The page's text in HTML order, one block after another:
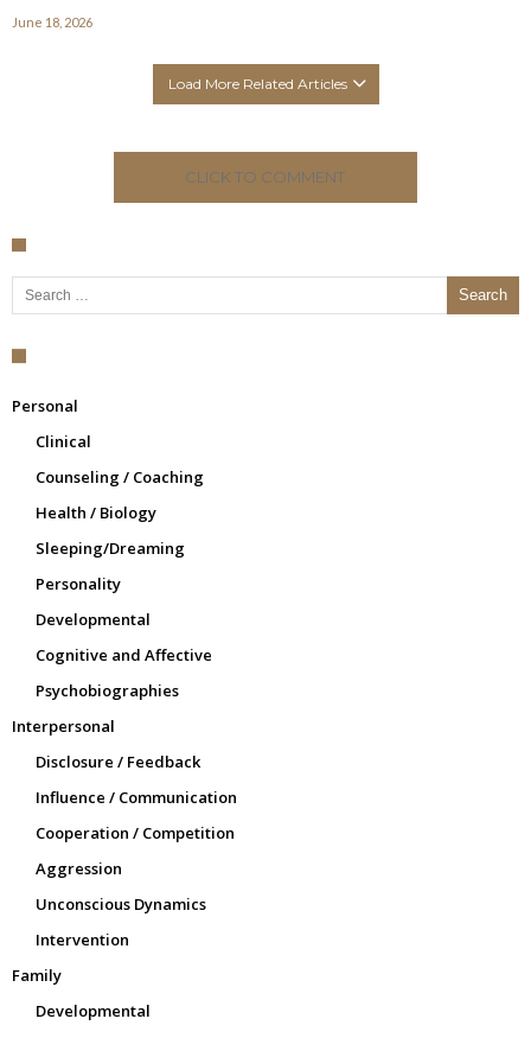
June 18, 2026
Load More Related Articles
CLICK TO COMMENT
Search for:
Personal
Clinical
Counseling / Coaching
Health / Biology
Sleeping/Dreaming
Personality
Developmental
Cognitive and Affective
Psychobiographies
Interpersonal
Disclosure / Feedback
Influence / Communication
Cooperation / Competition
Aggression
Unconscious Dynamics
Intervention
Family
Developmental